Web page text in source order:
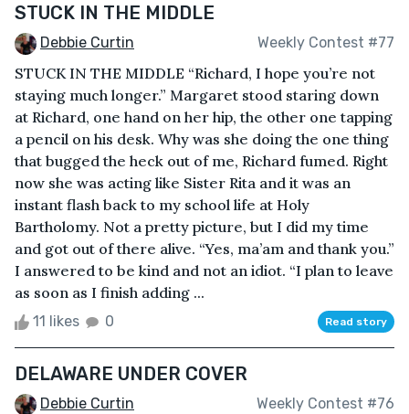
STUCK IN THE MIDDLE
Debbie Curtin Weekly Contest #77
STUCK IN THE MIDDLE “Richard, I hope you’re not
staying much longer.” Margaret stood staring down
at Richard, one hand on her hip, the other one tapping
a pencil on his desk. Why was she doing the one thing
that bugged the heck out of me, Richard fumed. Right
now she was acting like Sister Rita and it was an
instant flash back to my school life at Holy
Bartholomy. Not a pretty picture, but I did my time
and got out of there alive. “Yes, ma’am and thank you.”
I answered to be kind and not an idiot. “I plan to leave
as soon as I finish adding ...
11 likes 0 Read story
DELAWARE UNDER COVER
Debbie Curtin Weekly Contest #76